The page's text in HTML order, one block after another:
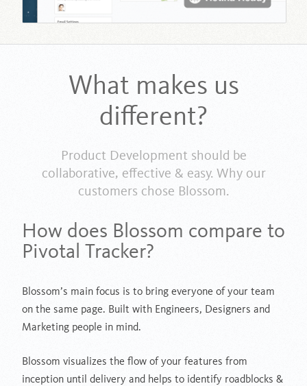
What makes us
different?
Product Development should be
collaborative, effective & easy. Why our
customers chose Blossom.
How does Blossom compare to
Pivotal Tracker?
Blossom’s main focus is to bring everyone of your team
on the same page. Built with Engineers, Designers and
Marketing people in mind.
Blossom visualizes the flow of your features from
inception until delivery and helps to identify roadblocks &